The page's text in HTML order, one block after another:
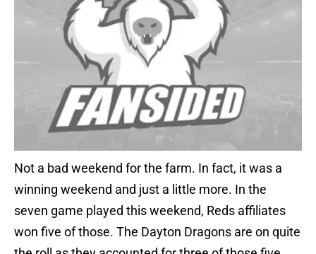
Not a bad weekend for the farm. In fact, it was a
winning weekend and just a little more. In the
seven game played this weekend, Reds affiliates
won five of those. The Dayton Dragons are on quite